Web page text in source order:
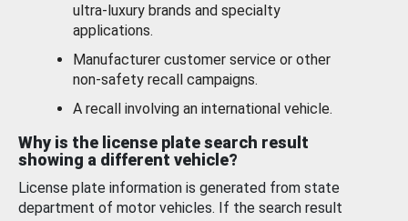
ultra-luxury brands and specialty
applications.
Manufacturer customer service or other
non-safety recall campaigns.
A recall involving an international vehicle.
Why is the license plate search result
showing a different vehicle?
License plate information is generated from state
department of motor vehicles. If the search result